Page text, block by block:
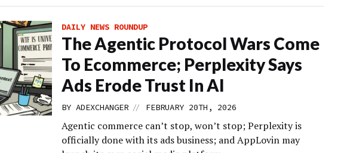
DAILY NEWS ROUNDUP
The Agentic Protocol Wars Come
To Ecommerce; Perplexity Says
Ads Erode Trust In AI
BY ADEXCHANGER // FEBRUARY 20TH, 2026
Agentic commerce can’t stop, won’t stop; Perplexity is
officially done with its ads business; and AppLovin may